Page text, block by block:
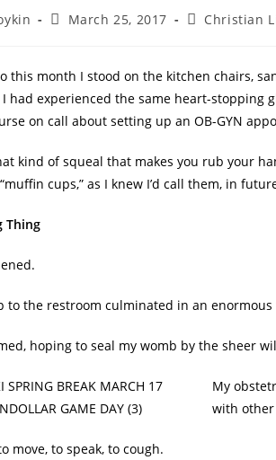
March 25, 2017 Christian
this month I stood on the kitchen chairs,
had experienced the same heart-stopping
on call about setting up an OB-GYN
kind of squeal that makes you rub your
cups,” as I knew I’d call them, in
Thing
to the restroom culminated in an enormous
hoping to seal my womb by the sheer
My
with
move, to speak, to cough.